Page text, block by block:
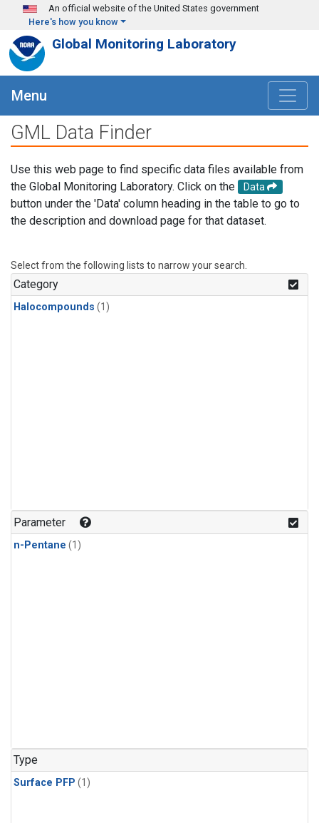
Skip to main content
An official website of the United States government
Here's how you know
Global Monitoring Laboratory
Menu
GML Data Finder
Use this web page to find specific data files available from
the Global Monitoring Laboratory. Click on the
Data
button under the 'Data' column heading in the table to go to
the description and download page for that dataset.
Select from the following lists to narrow your search.
Category
Halocompounds (1)
Parameter
n-Pentane (1)
Type
Surface PFP (1)